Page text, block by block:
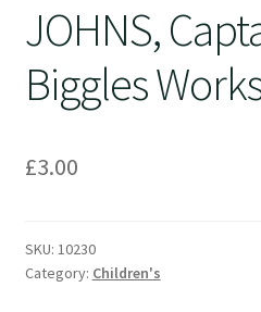
JOHNS,
Biggles
£3.00
SKU: 10230
Category: Children's